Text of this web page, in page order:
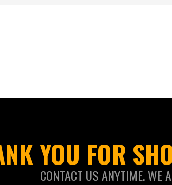
YOU FOR
CONTACT US ANYTIME. WE